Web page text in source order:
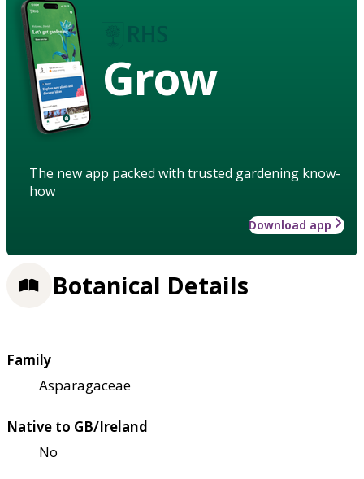
Grow
The new app packed with trusted gardening know-
how
Download app
Botanical Details
Family
Asparagaceae
Native to GB/Ireland
No